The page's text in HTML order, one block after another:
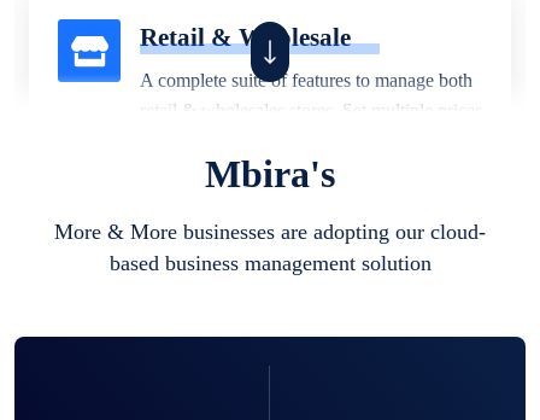
Retail & Wholesale
A complete suite of features to manage both
retail & wholesales stores. Set multiple prices
business locations.
Mbira's
More & More businesses are adopting our cloud-
based business management solution